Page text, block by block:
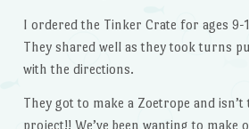
I ordered the Tinker Crate for ages 9-
They shared well as they took turns
with the directions.
They got to make a Zoetrope and
project!! We’ve been wanting to make